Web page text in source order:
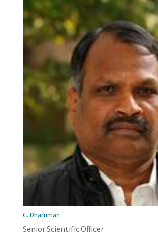
C. Dharuman
Senior Scientific Officer